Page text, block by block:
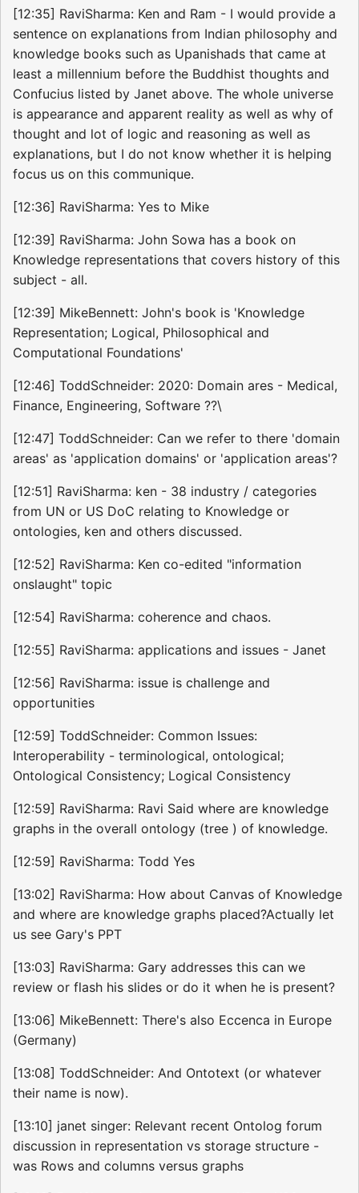
[12:35] RaviSharma: Ken and Ram - I would provide a
sentence on explanations from Indian philosophy and
knowledge books such as Upanishads that came at
least a millennium before the Buddhist thoughts and
Confucius listed by Janet above. The whole universe
is appearance and apparent reality as well as why of
thought and lot of logic and reasoning as well as
explanations, but I do not know whether it is helping
focus us on this communique.
[12:36] RaviSharma: Yes to Mike
[12:39] RaviSharma: John Sowa has a book on
Knowledge representations that covers history of this
subject - all.
[12:39] MikeBennett: John's book is 'Knowledge
Representation; Logical, Philosophical and
Computational Foundations'
[12:46] ToddSchneider: 2020: Domain ares - Medical,
Finance, Engineering, Software ??\
[12:47] ToddSchneider: Can we refer to there 'domain
areas' as 'application domains' or 'application areas'?
[12:51] RaviSharma: ken - 38 industry / categories
from UN or US DoC relating to Knowledge or
ontologies, ken and others discussed.
[12:52] RaviSharma: Ken co-edited "information
onslaught" topic
[12:54] RaviSharma: coherence and chaos.
[12:55] RaviSharma: applications and issues - Janet
[12:56] RaviSharma: issue is challenge and
opportunities
[12:59] ToddSchneider: Common Issues:
Interoperability - terminological, ontological;
Ontological Consistency; Logical Consistency
[12:59] RaviSharma: Ravi Said where are knowledge
graphs in the overall ontology (tree ) of knowledge.
[12:59] RaviSharma: Todd Yes
[13:02] RaviSharma: How about Canvas of Knowledge
and where are knowledge graphs placed?Actually let
us see Gary's PPT
[13:03] RaviSharma: Gary addresses this can we
review or flash his slides or do it when he is present?
[13:06] MikeBennett: There's also Eccenca in Europe
(Germany)
[13:08] ToddSchneider: And Ontotext (or whatever
their name is now).
[13:10] janet singer: Relevant recent Ontolog forum
discussion in representation vs storage structure -
was Rows and columns versus graphs